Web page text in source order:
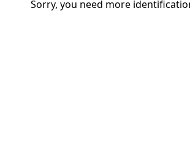
Sorry, you need more